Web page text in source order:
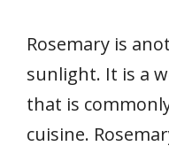
Rosemary is
sunlight. It is a
that is
cuisine.